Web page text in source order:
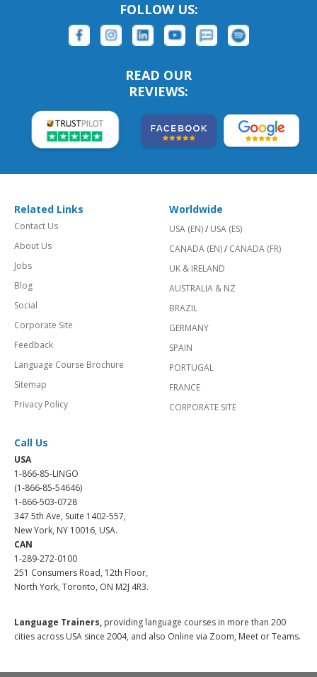
FOLLOW US:
READ OUR
REVIEWS:
Related Links
Contact Us
About Us
Jobs
Blog
Social
Corporate Site
Feedback
Language Course Brochure
Sitemap
Privacy Policy
Worldwide
USA (EN)/ USA (ES)
CANADA (EN)/ CANADA (FR)
UK & IRELAND
AUSTRALIA & NZ
BRAZIL
GERMANY
SPAIN
PORTUGAL
FRANCE
CORPORATE SITE
Call Us
USA
1-866-85-LINGO
(1-866-85-54646)
1-866-503-0728
347 5th Ave, Suite 1402-557,
New York, NY 10016, USA.
CAN
1-289-272-0100
251 Consumers Road, 12th Floor,
North York, Toronto, ON M2J 4R3.
Language Trainers, providing language courses in more than 200
cities across USA since 2004, and also Online via Zoom, Meet or Teams.